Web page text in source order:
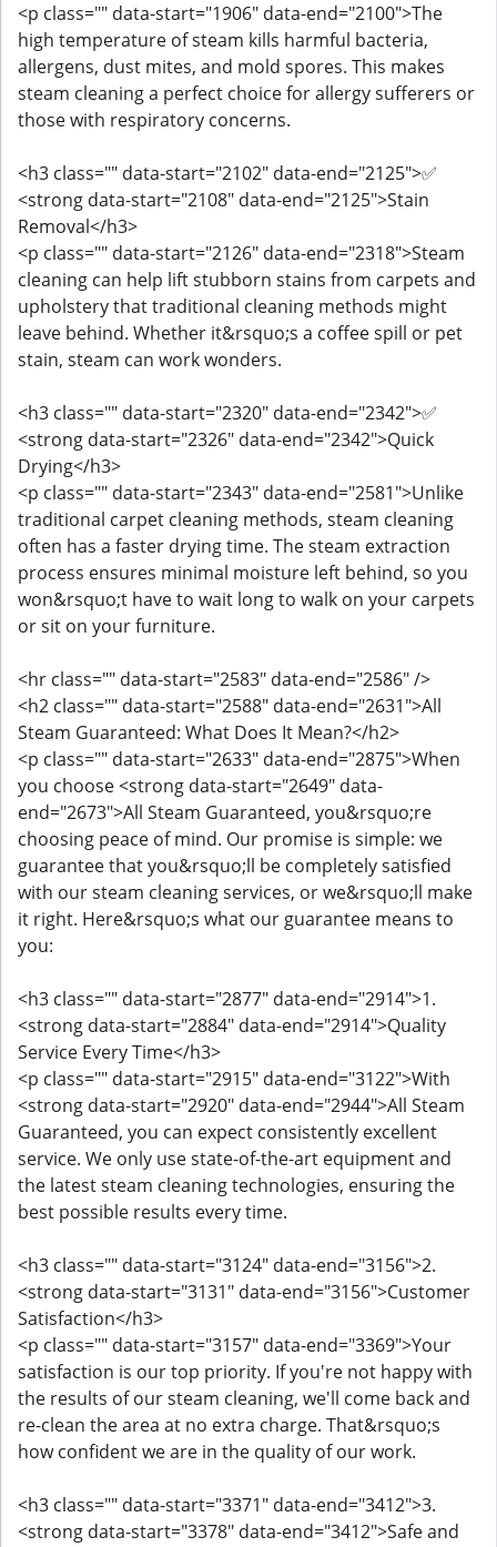
<p class="" data-start="1906" data-end="2100">The
high temperature of steam kills harmful bacteria,
allergens, dust mites, and mold spores. This makes
steam cleaning a perfect choice for allergy sufferers or
those with respiratory concerns.
<h3 class="" data-start="2102" data-end="2125">✅
<strong data-start="2108" data-end="2125">Stain
Removal</h3>
<p class="" data-start="2126" data-end="2318">Steam
cleaning can help lift stubborn stains from carpets and
upholstery that traditional cleaning methods might
leave behind. Whether it&rsquo;s a coffee spill or pet
stain, steam can work wonders.
<h3 class="" data-start="2320" data-end="2342">✅
<strong data-start="2326" data-end="2342">Quick
Drying</h3>
<p class="" data-start="2343" data-end="2581">Unlike
traditional carpet cleaning methods, steam cleaning
often has a faster drying time. The steam extraction
process ensures minimal moisture left behind, so you
won&rsquo;t have to wait long to walk on your carpets
or sit on your furniture.
<hr class="" data-start="2583" data-end="2586" />
<h2 class="" data-start="2588" data-end="2631">All
Steam Guaranteed: What Does It Mean?</h2>
<p class="" data-start="2633" data-end="2875">When
you choose <strong data-start="2649" data-
end="2673">All Steam Guaranteed, you&rsquo;re
choosing peace of mind. Our promise is simple: we
guarantee that you&rsquo;ll be completely satisfied
with our steam cleaning services, or we&rsquo;ll make
it right. Here&rsquo;s what our guarantee means to
you:
<h3 class="" data-start="2877" data-end="2914">1.
<strong data-start="2884" data-end="2914">Quality
Service Every Time</h3>
<p class="" data-start="2915" data-end="3122">With
<strong data-start="2920" data-end="2944">All Steam
Guaranteed, you can expect consistently excellent
service. We only use state-of-the-art equipment and
the latest steam cleaning technologies, ensuring the
best possible results every time.
<h3 class="" data-start="3124" data-end="3156">2.
<strong data-start="3131" data-end="3156">Customer
Satisfaction</h3>
<p class="" data-start="3157" data-end="3369">Your
satisfaction is our top priority. If you're not happy with
the results of our steam cleaning, we'll come back and
re-clean the area at no extra charge. That&rsquo;s
how confident we are in the quality of our work.
<h3 class="" data-start="3371" data-end="3412">3.
<strong data-start="3378" data-end="3412">Safe and